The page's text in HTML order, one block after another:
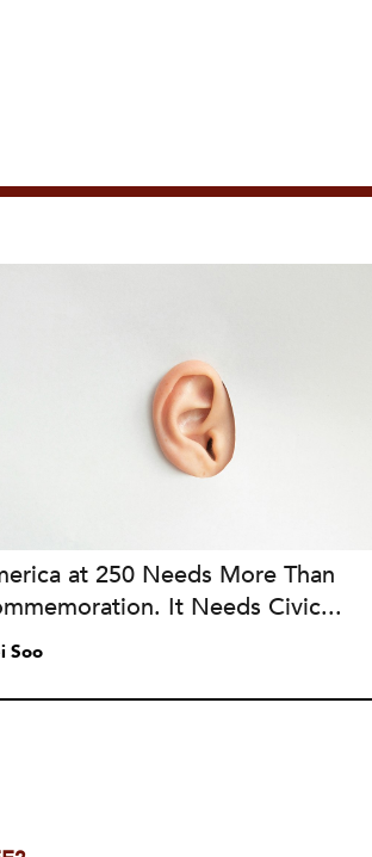
at 250 Needs More Than
It Needs Civic...
Soo